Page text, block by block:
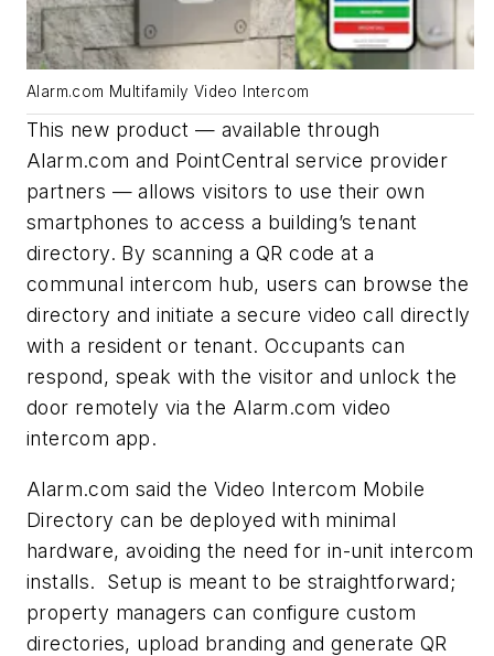
Alarm.com Multifamily Video Intercom
This new product — available through
Alarm.com and PointCentral service provider
partners — allows visitors to use their own
smartphones to access a building’s tenant
directory. By scanning a QR code at a
communal intercom hub, users can browse the
directory and initiate a secure video call directly
with a resident or tenant. Occupants can
respond, speak with the visitor and unlock the
door remotely via the Alarm.com video
intercom app.
Alarm.com said the Video Intercom Mobile
Directory can be deployed with minimal
hardware, avoiding the need for in-unit intercom
installs.
Setup is meant to be straightforward;
property managers can configure custom
directories, upload branding and generate QR